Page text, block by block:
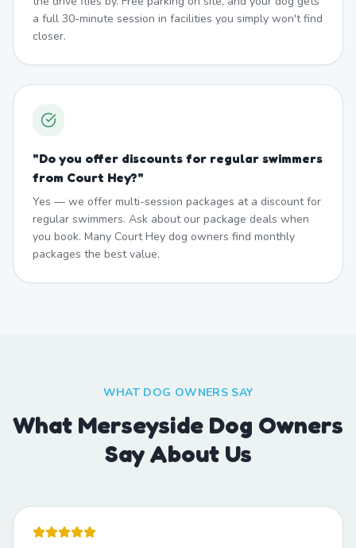
a full 30-minute session in facilities you simply won't find
closer.
"Do you offer discounts for regular swimmers
from Court Hey?"
Yes — we offer multi-session packages at a discount for
regular swimmers. Ask about our package deals when
you book. Many Court Hey dog owners find monthly
packages the best value.
WHAT DOG OWNERS SAY
What Merseyside Dog Owners
Say About Us